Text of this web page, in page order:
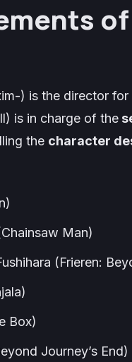
) is the director for
) is in charge of the
the character
)
Chainsaw Man)
(Frieren:
)
Box)
Journey’s End)